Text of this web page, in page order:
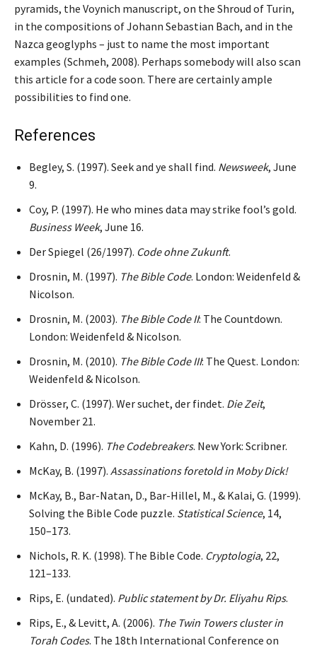
pyramids, the Voynich manuscript, on the Shroud of Turin,
in the compositions of Johann Sebastian Bach, and in the
Nazca geoglyphs – just to name the most important
examples (Schmeh, 2008). Perhaps somebody will also scan
this article for a code soon. There are certainly ample
possibilities to find one.
References
Begley, S. (1997). Seek and ye shall find. Newsweek, June
9.
Coy, P. (1997). He who mines data may strike fool’s gold.
Business Week, June 16.
Der Spiegel (26/1997). Code ohne Zukunft.
Drosnin, M. (1997). The Bible Code. London: Weidenfeld &
Nicolson.
Drosnin, M. (2003). The Bible Code II: The Countdown.
London: Weidenfeld & Nicolson.
Drosnin, M. (2010). The Bible Code III: The Quest. London:
Weidenfeld & Nicolson.
Drösser, C. (1997). Wer suchet, der findet. Die Zeit,
November 21.
Kahn, D. (1996). The Codebreakers. New York: Scribner.
McKay, B. (1997). Assassinations foretold in Moby Dick!
McKay, B., Bar-Natan, D., Bar-Hillel, M., & Kalai, G. (1999).
Solving the Bible Code puzzle. Statistical Science, 14,
150–173.
Nichols, R. K. (1998). The Bible Code. Cryptologia, 22,
121–133.
Rips, E. (undated). Public statement by Dr. Eliyahu Rips.
Rips, E., & Levitt, A. (2006). The Twin Towers cluster in
Torah Codes. The 18th International Conference on